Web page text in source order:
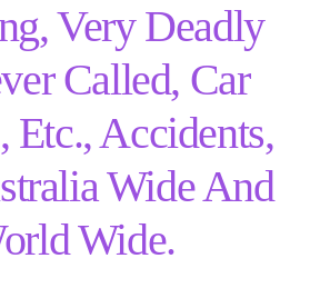
Very Deadly
Called, Car
Etc., Accidents,
Wide And
Wide.